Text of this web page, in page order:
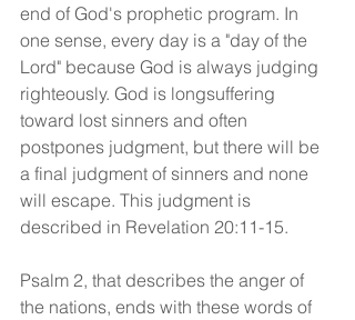
end of God's prophetic program. In
one sense, every day is a "day of the
Lord" because God is always judging
righteously. God is longsuffering
toward lost sinners and often
postpones judgment, but there will be
a final judgment of sinners and none
will escape. This judgment is
described in Revelation 20:11-15.
Psalm 2, that describes the anger of
the nations, ends with these words of